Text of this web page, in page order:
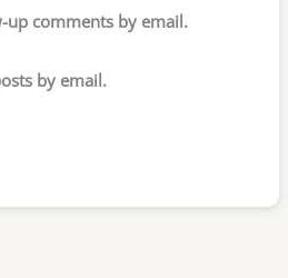
comments by email.
by email.